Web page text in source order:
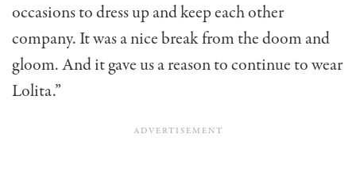
occasions to dress up and keep each other
company. It was a nice break from the doom and
gloom. And it gave us a reason to continue to wear
Lolita.”